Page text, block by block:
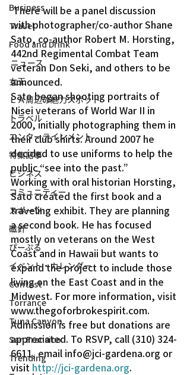
Business
Travel
Food and Drink
ニュース
女王
ＬＡ周辺の魅力スポット
トラベル
エンターテインメント
特集記事
ビジネス
コミュニティー
スポーツ
磁針
ぴーぷる
イベント・カレンダー
Contest
Torrance
Tuna Canyon
San Fransico
Trending
There will be a panel discussion
with photographer/co-author Shane
Sato, co-author Robert M. Horsting,
442nd Regimental Combat Team
veteran Don Seki, and others to be
announced.
Sato began shooting portraits of
Nisei veterans of World War II in
2000, initially photographing them in
their club shirts. Around 2007 he
decided to use uniforms to help the
public “see into the past.”
Working with oral historian Horsting,
Sato created the first book and a
traveling exhibit. They are planning
a second book. He has focused
mostly on veterans on the West
Coast and in Hawaii but wants to
expand the project to include those
living on the East Coast and in the
Midwest. For more information, visit
www.thegoforbrokespirit.com.
Admission is free but donations are
appreciated. To RSVP, call (310) 324-
6611, email info@jci-gardena.org or
visit http://jci-gardena.org.